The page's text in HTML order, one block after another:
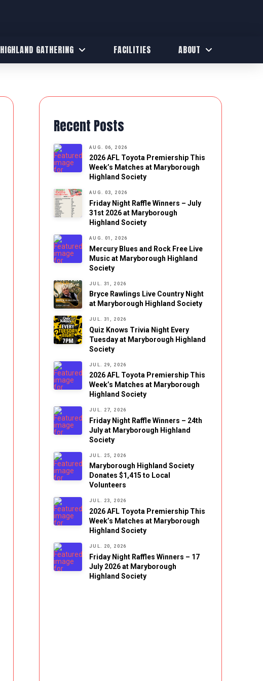
HIGHLAND GATHERING FACILITIES ABOUT
Recent Posts
AUG. 06, 2026
2026 AFL Toyota Premiership This
Week’s Matches at Maryborough
Highland Society
AUG. 03, 2026
Friday Night Raffle Winners – July
31st 2026 at Maryborough
Highland Society
AUG. 01, 2026
Mercury Blues and Rock Free Live
Music at Maryborough Highland
Society
JUL. 31, 2026
Bryce Rawlings Live Country Night
at Maryborough Highland Society
JUL. 31, 2026
Quiz Knows Trivia Night Every
Tuesday at Maryborough Highland
Society
JUL. 29, 2026
2026 AFL Toyota Premiership This
Week’s Matches at Maryborough
Highland Society
JUL. 27, 2026
Friday Night Raffle Winners – 24th
July at Maryborough Highland
Society
JUL. 25, 2026
Maryborough Highland Society
Donates $1,415 to Local
Volunteers
JUL. 23, 2026
2026 AFL Toyota Premiership This
Week’s Matches at Maryborough
Highland Society
JUL. 20, 2026
Friday Night Raffles Winners – 17
July 2026 at Maryborough
Highland Society